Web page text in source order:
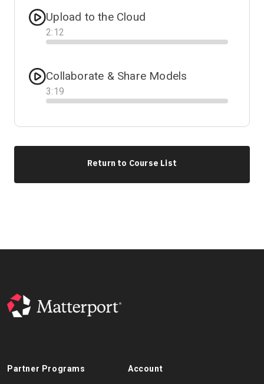
Upload to the Cloud
2:12
Progress
Collaborate & Share Models
3:19
Progress
Return to Course List
Partner Programs Account